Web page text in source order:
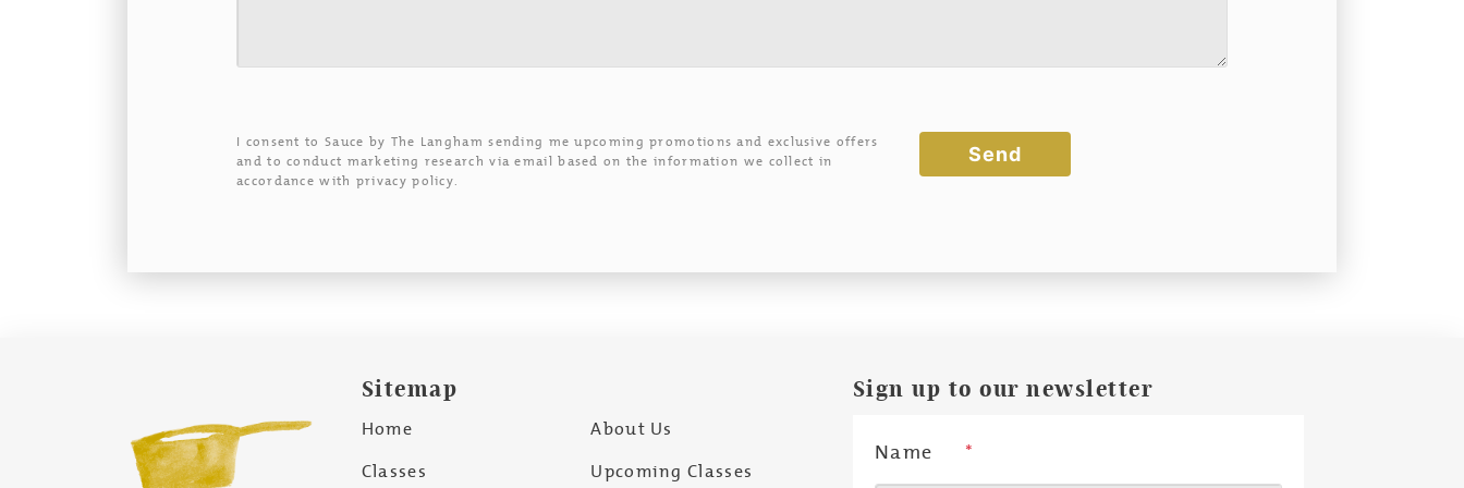
I consent to Sauce by The Langham sending me upcoming promotions and exclusive offers
and to conduct marketing research via email based on the information we collect in
accordance with privacy policy.
Sitemap
Home
About Us
Classes
Upcoming Classes
Sign up to our newsletter
Name *